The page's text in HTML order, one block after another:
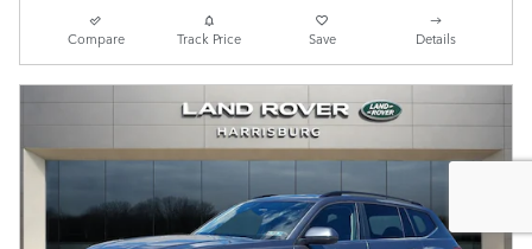
Compare Track Price Save Details